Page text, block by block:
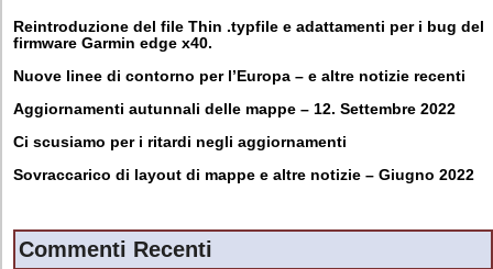
Reintroduzione del file Thin .typfile e adattamenti per i bug del
firmware Garmin edge x40.
Nuove linee di contorno per l’Europa – e altre notizie recenti
Aggiornamenti autunnali delle mappe – 12. Settembre 2022
Ci scusiamo per i ritardi negli aggiornamenti
Sovraccarico di layout di mappe e altre notizie – Giugno 2022
Commenti Recenti